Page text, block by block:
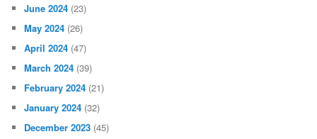
June 2024 (23)
May 2024 (26)
April 2024 (47)
March 2024 (39)
February 2024 (21)
January 2024 (32)
December 2023 (45)